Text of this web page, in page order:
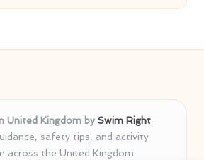
United Kingdom by Swim Right
safety tips, and activity
across the United Kingdom